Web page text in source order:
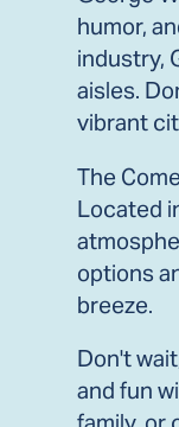
humor,
industry,
aisles.
vibrant
The
Located
options
breeze.
Don't
and fun